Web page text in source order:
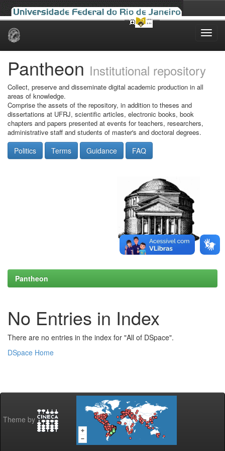
Skip
Pantheon Institutional repository
Collect, preserve and disseminate digital academic production in all
areas of knowledge.
Comprise the assets of the repository, in addition to theses and
dissertations at UFRJ, scientific articles, electronic books, book
chapters and papers presented at events for teachers, researchers,
administrative staff and students of master's and doctoral degrees.
Politics Terms Guidance FAQ
Pantheon
No Entries in Index
There are no entries in the index for "All of DSpace".
DSpace Home
Theme by